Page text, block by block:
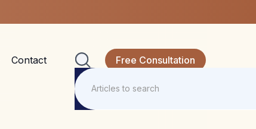
Contact Free Consultation